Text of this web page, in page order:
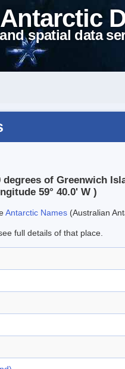
spatial data
degrees of Greenwich
59° 40.0' W )
Antarctic Names (Australian
full details of that place.